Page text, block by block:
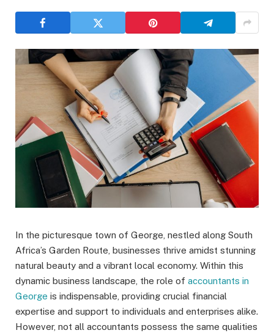
In the picturesque town of George, nestled along South
Africa’s Garden Route, businesses thrive amidst stunning
natural beauty and a vibrant local economy. Within this
dynamic business landscape, the role of accountants in
George is indispensable, providing crucial financial
expertise and support to individuals and enterprises alike.
However, not all accountants possess the same qualities